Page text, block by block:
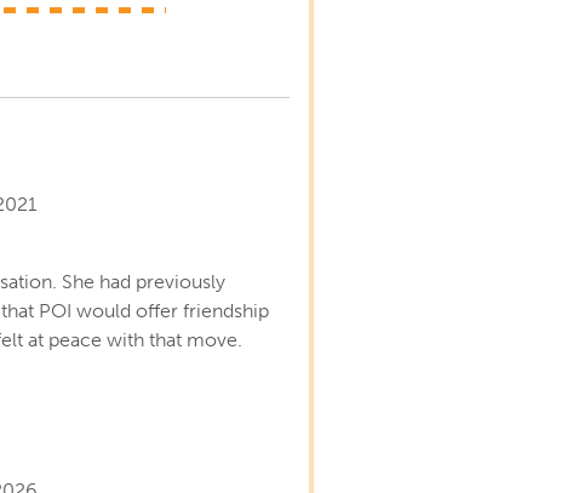
She had previously
POI would offer friendship
at peace with that move.